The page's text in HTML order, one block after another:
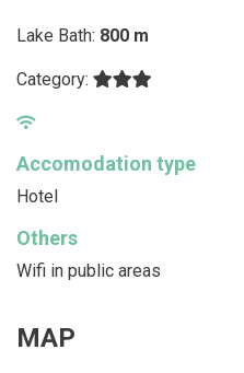
Lake Bath: 800 m
Category:
Accomodation type
Hotel
Others
Wifi in public areas
MAP